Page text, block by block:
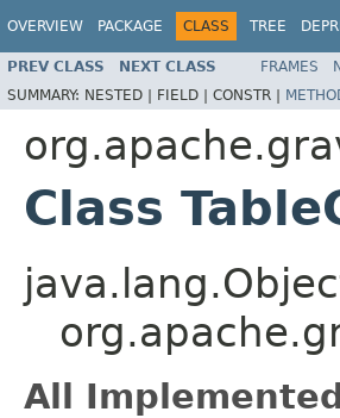
OVERVIEW PACKAGE CLASS TREE
PREV CLASS NEXT CLASS FRAMES
SUMMARY: NESTED | FIELD | CONSTR |
Class
All